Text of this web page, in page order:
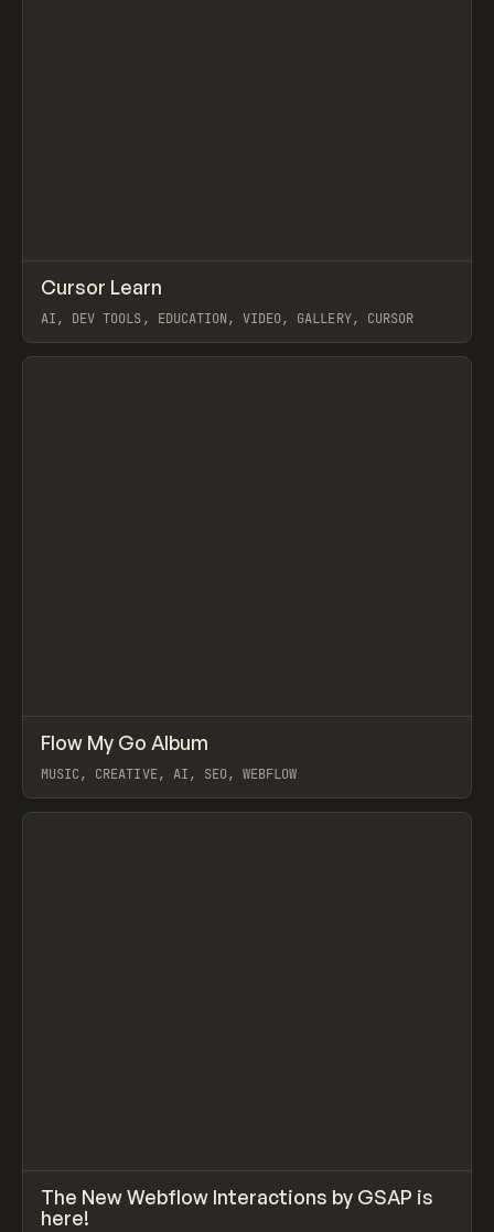
LEARN COURSE
Cursor Learn
AI, DEV TOOLS, EDUCATION, VIDEO, GALLERY, CURSOR
View item
LEARN VIDEO
Flow My Go Album
MUSIC, CREATIVE, AI, SEO, WEBFLOW
View item
LEARN VIDEO ↗
The New Webflow Interactions by GSAP is
here!